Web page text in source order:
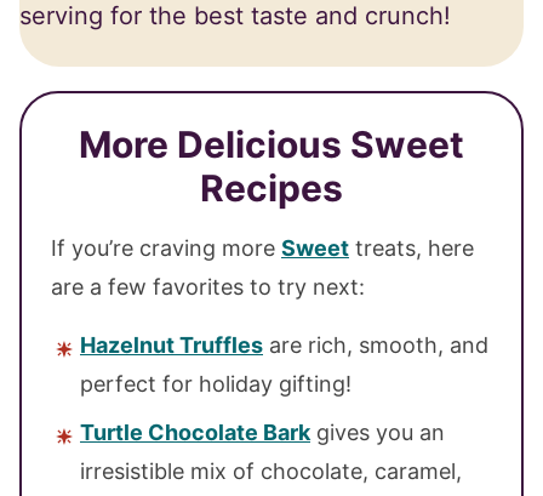
serving for the best taste and crunch!
More Delicious Sweet
Recipes
If you’re craving more Sweet treats, here
are a few favorites to try next:
Hazelnut Truffles are rich, smooth, and
perfect for holiday gifting!
Turtle Chocolate Bark gives you an
irresistible mix of chocolate, caramel,